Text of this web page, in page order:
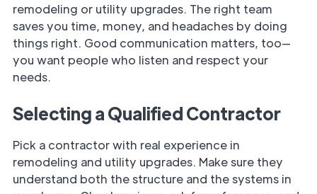
remodeling or utility upgrades. The right team
saves you time, money, and headaches by doing
things right. Good communication matters, too—
you want people who listen and respect your
needs.
Selecting a Qualified Contractor
Pick a contractor with real experience in
remodeling and utility upgrades. Make sure they
understand both the structure and the systems in